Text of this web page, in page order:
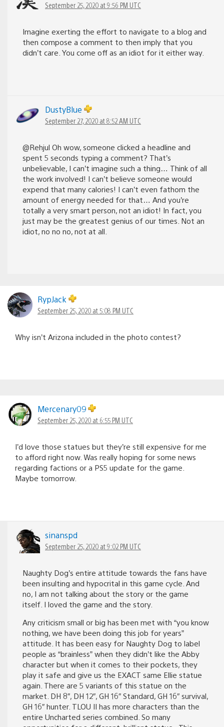
September 25, 2020 at 9:56 PM UTC
Imagine exerting the effort to navigate to a blog and
then compose a comment to then imply that you
didn’t care. You come off as an idiot for it either way.
DustyBlue
September 27, 2020 at 8:52 AM UTC
@Rehjul Oh wow, someone clicked a headline and
spent 5 seconds typing a comment? That’s
unbelievable, I can’t imagine such a thing… Think of all
the work involved! I can’t believe someone would
expend that many calories! I can’t even fathom the
amount of energy needed for that… And you’re
totally a very smart person, not an idiot! In fact, you
just may be the greatest genius of our times. Not an
idiot, no no no, not at all.
RypJack
September 25, 2020 at 5:08 PM UTC
Why isn’t Arizona included in the photo contest?
Mercenary09
September 25, 2020 at 6:55 PM UTC
I’d love those statues but they’re still expensive for me
to afford right now. Was really hoping for some news
regarding factions or a PS5 update for the game.
Maybe tomorrow.
sinanspd
September 25, 2020 at 9:02 PM UTC
Naughty Dog’s entire attitude towards the fans have
been insulting and hypocrital in this game cycle. And
no, I am not talking about the story or the game
itself. I loved the game and the story.
Any criticism small or big has been met with “you know
nothing, we have been doing this job for years”
attitude. It has been easy for Naughty Dog to label
people as “brainless” when they didn’t like the Abby
character but when it comes to their pockets, they
play it safe and give us the EXACT same Ellie statue
again. There are 5 variants of this statue on the
market. DH 8″, DH 12″, GH 16″ Standard, GH 16″ survival,
GH 16″ hunter. TLOU II has more characters than the
entire Uncharted series combined. So many